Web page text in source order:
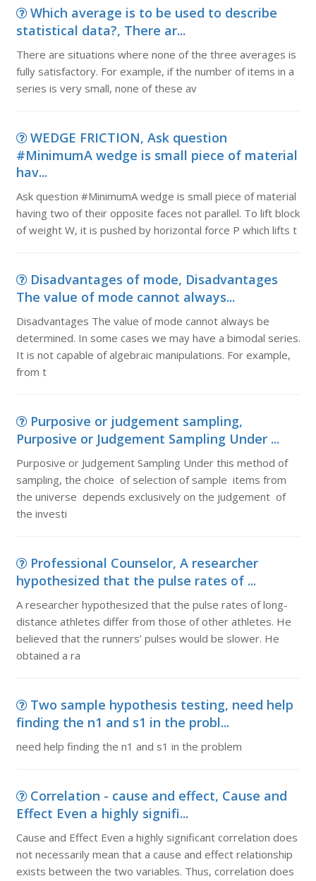
Which average is to be used to describe
statistical data?, There ar...
There are situations where none of the three averages is
fully satisfactory. For example, if the number of items in a
series is very small, none of these av
WEDGE FRICTION, Ask question
#MinimumA wedge is small piece of material
hav...
Ask question #MinimumA wedge is small piece of material
having two of their opposite faces not parallel. To lift block
of weight W, it is pushed by horizontal force P which lifts t
Disadvantages of mode, Disadvantages
The value of mode cannot always...
Disadvantages The value of mode cannot always be
determined. In some cases we may have a bimodal series.
It is not capable of algebraic manipulations. For example,
from t
Purposive or judgement sampling,
Purposive or Judgement Sampling Under ...
Purposive or Judgement Sampling Under this method of
sampling, the choice of selection of sample items from
the universe depends exclusively on the judgement of
the investi
Professional Counselor, A researcher
hypothesized that the pulse rates of ...
A researcher hypothesized that the pulse rates of long-
distance athletes differ from those of other athletes. He
believed that the runners’ pulses would be slower. He
obtained a ra
Two sample hypothesis testing, need help
finding the n1 and s1 in the probl...
need help finding the n1 and s1 in the problem
Correlation - cause and effect, Cause and
Effect Even a highly signifi...
Cause and Effect Even a highly significant correlation does
not necessarily mean that a cause and effect relationship
exists between the two variables. Thus, correlation does